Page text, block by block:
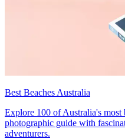
Best Beaches Australia
Explore 100 of Australia's most
photographic guide with
adventurers.